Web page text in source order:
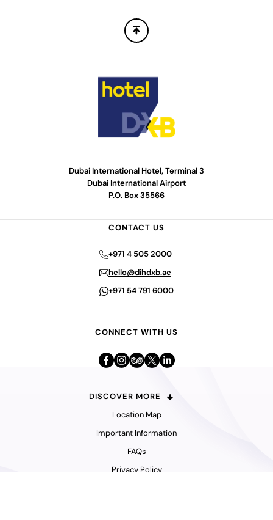
Dubai International Hotel, Terminal 3
Dubai International Airport
P.O. Box 35566
CONTACT US
+971 4 505 2000
hello@dihdxb.ae
+971 54 791 6000
CONNECT WITH US
DISCOVER MORE
Location Map
Important Information
FAQs
Privacy Policy